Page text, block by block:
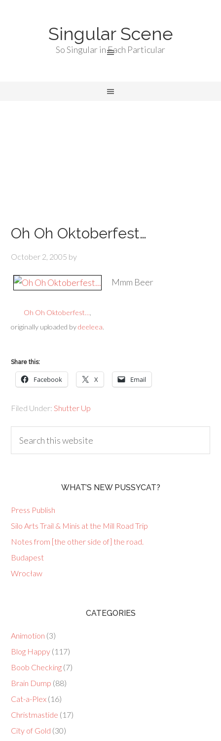
Singular Scene
So Singular in Each Particular
Oh Oh Oktoberfest…
October 2, 2005 by
Oh Oh Oktoberfest…
originally uploaded bydeeleea.
Mmm Beer
Share this:
Facebook X Email
Filed Under:Shutter Up
WHAT’S NEW PUSSYCAT?
Press Publish
Silo Arts Trail & Minis at the Mill Road Trip
Notes from [the other side of] the road.
Budapest
Wrocław
CATEGORIES
Animotion (3)
Blog Happy (117)
Boob Checking (7)
Brain Dump (88)
Cat-a-Plex (16)
Christmastide (17)
City of Gold (30)